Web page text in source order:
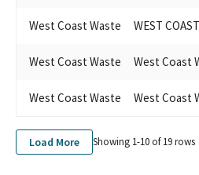
West Coast Waste WEST
West Coast Waste West Coast
West Coast Waste West Coast
Load More Showing 1-10 of19rows